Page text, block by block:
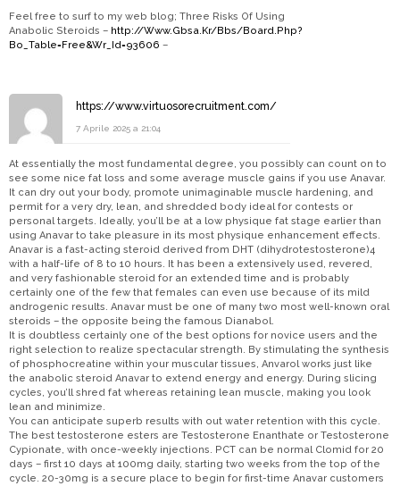
Feel free to surf to my web blog; Three Risks Of Using
Anabolic Steroids – http://Www.Gbsa.Kr/Bbs/Board.Php?
Bo_Table=Free&Wr_Id=93606 –
https://www.virtuosorecruitment.com/
7 Aprile 2025 a 21:04
At essentially the most fundamental degree, you possibly can count on to
see some nice fat loss and some average muscle gains if you use Anavar.
It can dry out your body, promote unimaginable muscle hardening, and
permit for a very dry, lean, and shredded body ideal for contests or
personal targets. Ideally, you’ll be at a low physique fat stage earlier than
using Anavar to take pleasure in its most physique enhancement effects.
Anavar is a fast-acting steroid derived from DHT (dihydrotestosterone)4
with a half-life of 8 to 10 hours. It has been a extensively used, revered,
and very fashionable steroid for an extended time and is probably
certainly one of the few that females can even use because of its mild
androgenic results. Anavar must be one of many two most well-known oral
steroids – the opposite being the famous Dianabol.
It is doubtless certainly one of the best options for novice users and the
right selection to realize spectacular strength. By stimulating the synthesis
of phosphocreatine within your muscular tissues, Anvarol works just like
the anabolic steroid Anavar to extend energy and energy. During slicing
cycles, you’ll shred fat whereas retaining lean muscle, making you look
lean and minimize.
You can anticipate superb results with out water retention with this cycle.
The best testosterone esters are Testosterone Enanthate or Testosterone
Cypionate, with once-weekly injections. PCT can be normal Clomid for 20
days – first 10 days at 100mg daily, starting two weeks from the top of the
cycle. 20-30mg is a secure place to begin for first-time Anavar customers